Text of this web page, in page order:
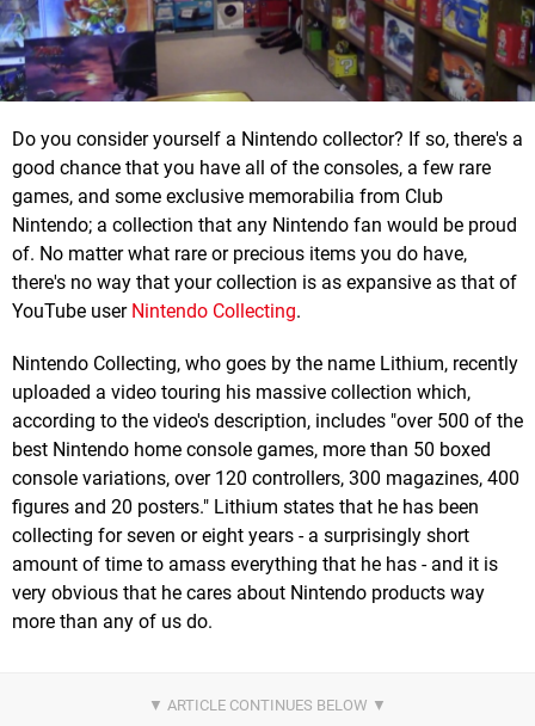
Do you consider yourself a Nintendo collector? If so, there's a
good chance that you have all of the consoles, a few rare
games, and some exclusive memorabilia from Club
Nintendo; a collection that any Nintendo fan would be proud
of. No matter what rare or precious items you do have,
there's no way that your collection is as expansive as that of
YouTube user Nintendo Collecting.
Nintendo Collecting, who goes by the name Lithium, recently
uploaded a video touring his massive collection which,
according to the video's description, includes "over 500 of the
best Nintendo home console games, more than 50 boxed
console variations, over 120 controllers, 300 magazines, 400
figures and 20 posters." Lithium states that he has been
collecting for seven or eight years - a surprisingly short
amount of time to amass everything that he has - and it is
very obvious that he cares about Nintendo products way
more than any of us do.